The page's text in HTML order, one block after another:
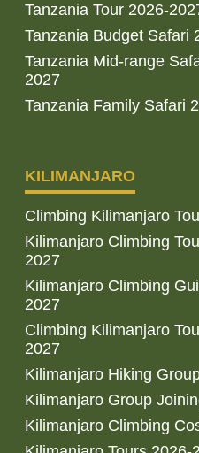
Tanzania Tour 2026-
Tanzania Budget Safari
Tanzania Mid-range
2027
Tanzania Family Safari
KILIMANJARO
Climbing Kilimanjaro
Kilimanjaro Climbing
2027
Kilimanjaro Climbing
2027
Climbing Kilimanjaro
2027
Kilimanjaro Hiking
Kilimanjaro Group
Kilimanjaro Climbing